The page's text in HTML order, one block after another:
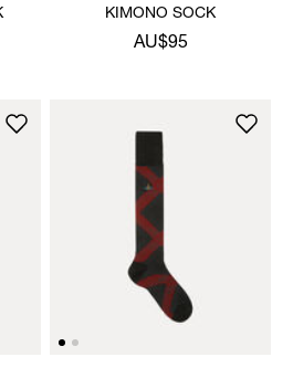
KIMONO SOCK
AU$95